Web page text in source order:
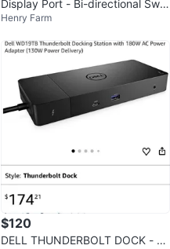
Display Port - Bi-directional Swit
ch 8K Ultra HD, USB Powered
Henry Farm
$120
DELL THUNDERBOLT DOCK - W